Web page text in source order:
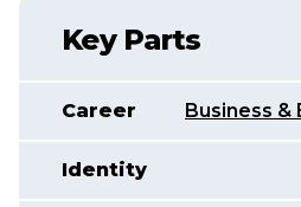
Key Parts
Career Business
Identity